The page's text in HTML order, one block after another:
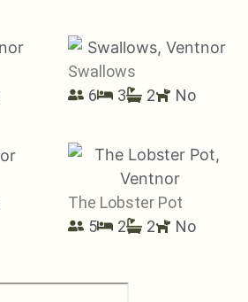
Swallows
6
3 2 No
The Lobster Pot
5
2 2 No